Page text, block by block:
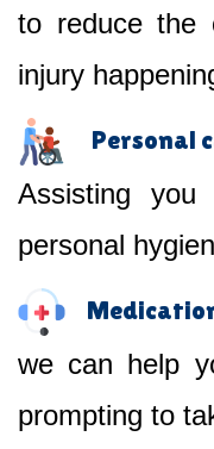
to reduce the
injury
Personal
Assisting
personal
we can help
prompting to